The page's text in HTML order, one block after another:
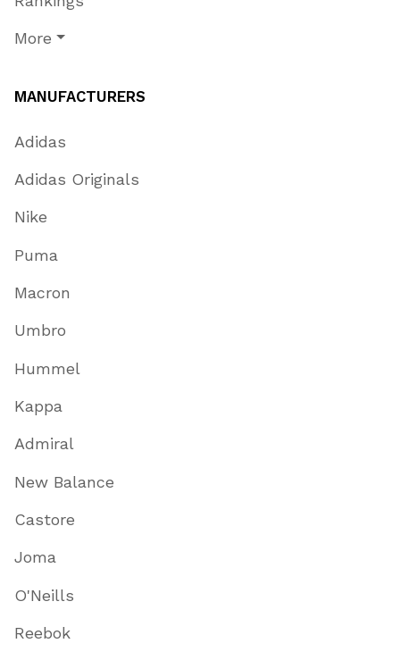
More
MANUFACTURERS
Adidas
Adidas Originals
Nike
Puma
Macron
Umbro
Hummel
Kappa
Admiral
New Balance
Castore
Joma
O'Neills
Reebok